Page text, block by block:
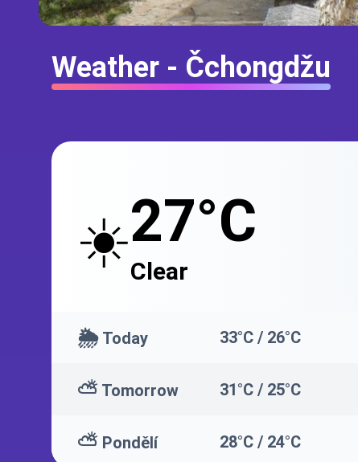
Weather - Čchongdžu
☀️27°C
Clear
🌦️ Today 33°C / 26°C
⛅ Tomorrow 31°C / 25°C
⛅ Pondělí 28°C / 24°C